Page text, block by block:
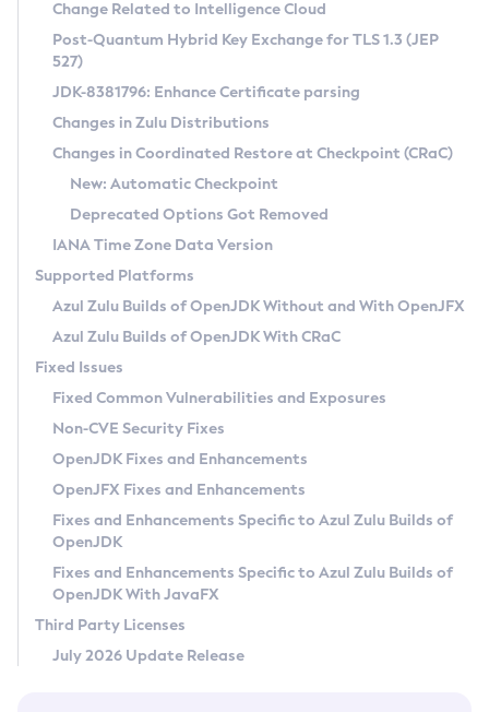
Supported (Zulu SA) on Linux
DEB
RPM
APK
Docker
Chainguard Docker
Free Distribution (Zulu CA) on Linux
DEB
RPM
APK
TAR.GZ
Docker
Paketo Buildpacks
Installing on Windows
Installing on macOS
Using SDKMAN! on Linux and macOS
Using Azul Metadata API
Updating Azul Zulu
Uninstalling Azul Zulu
Windows
macOS
Linux
Other Distributions
Managing Multiple Azul Zulu Versions
Windows
macOS
Linux
CVE and Version Search
CVE Search Tool
CVE History Tool
Version Search Tool
Commercial Compatibility Kit
IcedTea-Web
About IcedTea-Web
Release Notes
Download and Installation
How to Use IcedTea-Web
How to Use Deployment Ruleset
Configuration Options
Detailed Info
Versioning and Naming Conventions
Configuring Security Providers
Migrating Discovery to Metadata API
Timezone Updater
Incubator and Preview Features
Using Java Flight Recorder
FIPS integration in Zulu
Coordinated Restore at Checkpoint
(CRaC)
GC Log Analyzer
Azul Mission Control
Legal Notice
Privacy Policy
Legal
Terms of Use
Change Related to Intelligence Cloud
Post-Quantum Hybrid Key Exchange for TLS 1.3 (JEP
527)
JDK-8381796: Enhance Certificate parsing
Changes in Zulu Distributions
Changes in Coordinated Restore at Checkpoint (CRaC)
New: Automatic Checkpoint
Deprecated Options Got Removed
IANA Time Zone Data Version
Supported Platforms
Azul Zulu Builds of OpenJDK Without and With OpenJFX
Azul Zulu Builds of OpenJDK With CRaC
Fixed Issues
Fixed Common Vulnerabilities and Exposures
Non-CVE Security Fixes
OpenJDK Fixes and Enhancements
OpenJFX Fixes and Enhancements
Fixes and Enhancements Specific to Azul Zulu Builds of
OpenJDK
Fixes and Enhancements Specific to Azul Zulu Builds of
OpenJDK With JavaFX
Third Party Licenses
July 2026 Update Release